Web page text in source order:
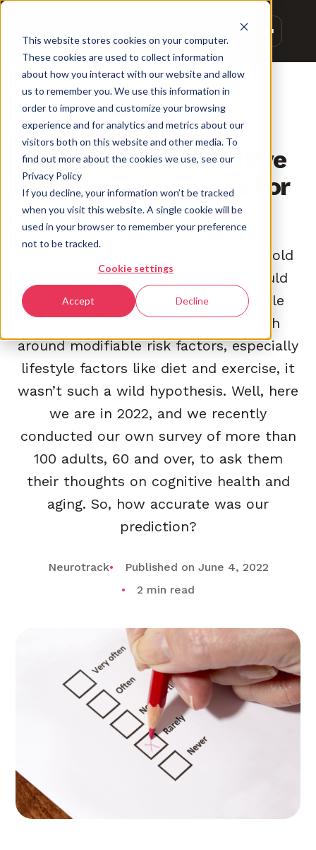
This website stores cookies on your computer.
These cookies are used to collect information
about how you interact with our website and allow
us to remember you. We use this information in
order to improve and customize your browsing
experience and for analytics and metrics about our
visitors both on this website and other media. To
find out more about the cookies we use, see our
Privacy Policy
If you decline, your information won’t be tracked
when you visit this website. A single cookie will be
used in your browser to remember your preference
not to be tracked.
Cookie settings
Accept Decline
PREVENTION
Survey Says: Cognitive
Decline Top of Mind for
Adults 60+
Five years ago, Neurotrack made a bold
prediction that by 2022 people would
think of Alzheimer’s as a preventable
disease. Given the surge in research
around modifiable risk factors, especially
lifestyle factors like diet and exercise, it
wasn’t such a wild hypothesis. Well, here
we are in 2022, and we recently
conducted our own survey of more than
100 adults, 60 and over, to ask them
their thoughts on cognitive health and
aging. So, how accurate was our
prediction?
Neurotrack
Published on June 4, 2022
2 min read